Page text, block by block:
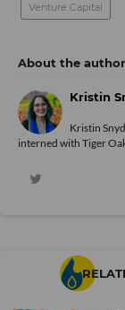
Venture Capital
Kristin
Kristin
interned with Tiger